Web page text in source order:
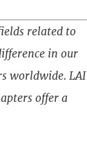
related to
in our
worldwide. LAI
offer a